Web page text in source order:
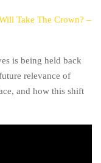
Take The Crown? –
is being held back
relevance of
and how this shift